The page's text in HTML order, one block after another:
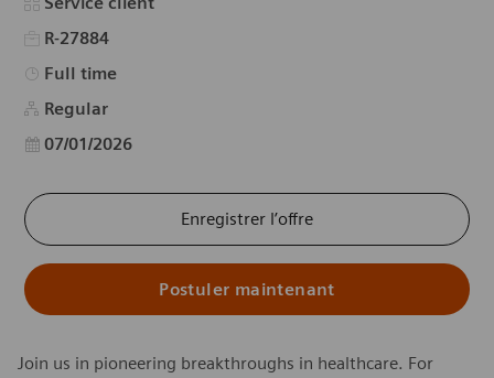
R-27884
Type d’emploi
Full time
Regular
Date d’affichage
07/01/2026
Enregistrer l’offre
Postuler maintenant
Join us in pioneering breakthroughs in healthcare. For